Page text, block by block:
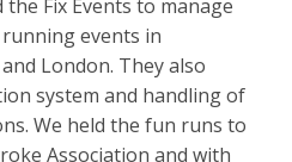
the Fix Events to manage
running events in
London. They also
system and handling of
We held the fun runs to
Association and with